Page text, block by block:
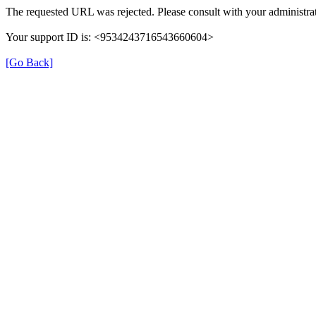
The requested URL was rejected. Please consult with your
Your support ID is: <9534243716543660604>
[Go Back]